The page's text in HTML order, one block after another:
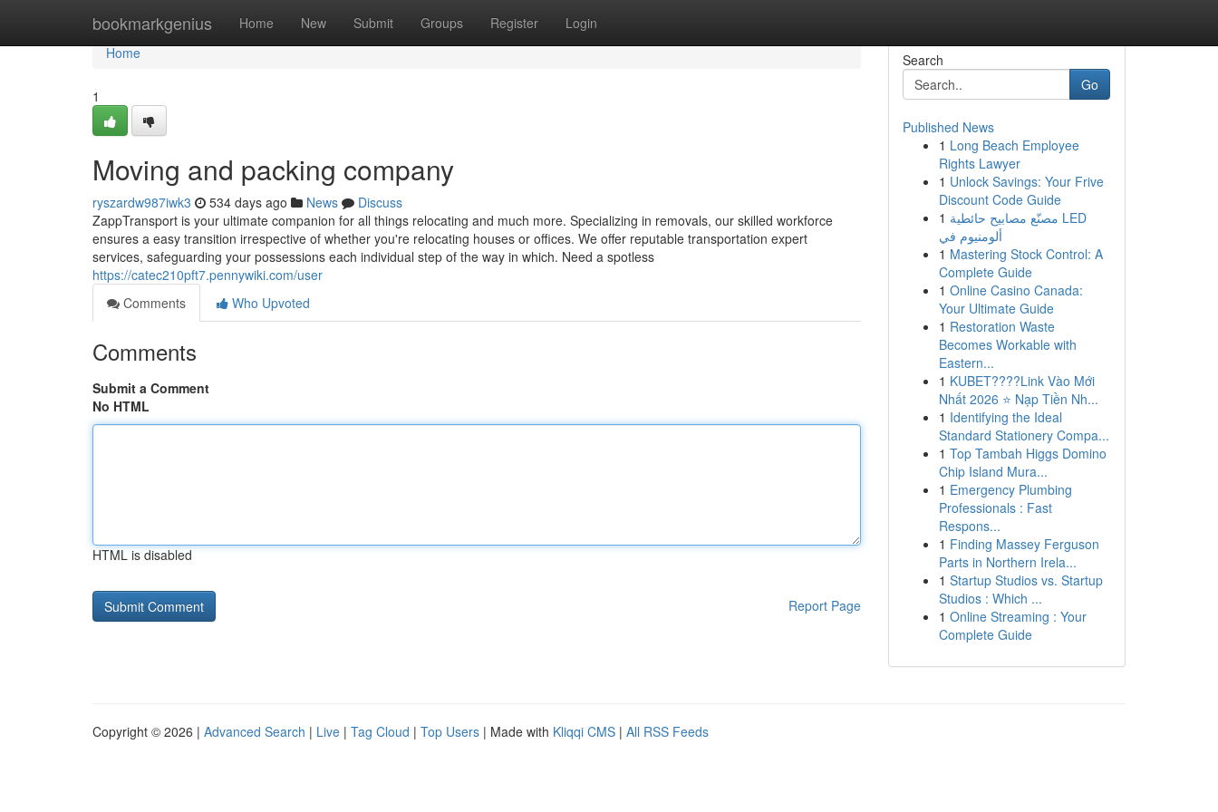
bookmarkgenius Home New Submit Groups Register Login
Home
Home
1
Moving and packing company
ryszardw987iwk3 534 days ago News
Discuss
ZappTransport is your ultimate companion for all things relocating and much more. Specializing in removals, our skilled workforce
ensures a easy transition irrespective of whether you're relocating houses or offices. We offer reputable transportation expert
services, safeguarding your possessions each individual step of the way in which. Need a spotless
https://catec210pft7.pennywiki.com/user
Comments
Who Upvoted
Comments
Submit a Comment
No HTML
HTML is disabled
Report Page
Search
Go
Published News
1 Long Beach Employee
Rights Lawyer
1 Unlock Savings: Your Frive
Discount Code Guide
1 مصنّع مصابيح حائطية LED
ألومنيوم في
1 Mastering Stock Control: A
Complete Guide
1 Online Casino Canada:
Your Ultimate Guide
1 Restoration Waste
Becomes Workable with
Eastern...
1 KUBET????️Link Vào Mới
Nhất 2026 ⭐ Nạp Tiền Nh...
1 Identifying the Ideal
Standard Stationery Compa...
1 Top Tambah Higgs Domino
Chip Island Mura...
1 Emergency Plumbing
Professionals : Fast
Respons...
1 Finding Massey Ferguson
Parts in Northern Irela...
1 Startup Studios vs. Startup
Studios : Which ...
1 Online Streaming : Your
Complete Guide
Copyright © 2026 | Advanced Search | Live | Tag Cloud | Top Users | Made with Kliqqi CMS | All RSS Feeds